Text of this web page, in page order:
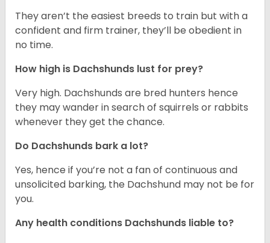
They aren’t the easiest breeds to train but with a
confident and firm trainer, they’ll be obedient in
no time.
How high is Dachshunds lust for prey?
Very high. Dachshunds are bred hunters hence
they may wander in search of squirrels or rabbits
whenever they get the chance.
Do Dachshunds bark a lot?
Yes, hence if you’re not a fan of continuous and
unsolicited barking, the Dachshund may not be for
you.
Any health conditions Dachshunds liable to?